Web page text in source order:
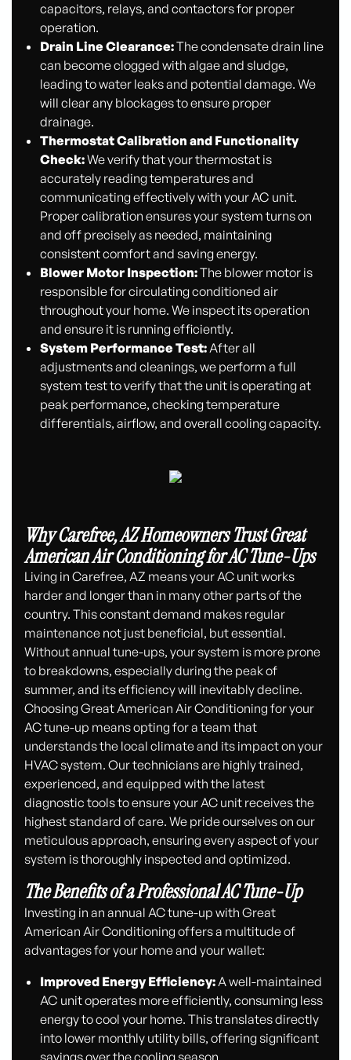
capacitors, relays, and contactors for proper
operation.
Drain Line Clearance:The condensate drain line
can become clogged with algae and sludge,
leading to water leaks and potential damage. We
will clear any blockages to ensure proper
drainage.
Thermostat Calibration and Functionality
Check:We verify that your thermostat is
accurately reading temperatures and
communicating effectively with your AC unit.
Proper calibration ensures your system turns on
and off precisely as needed, maintaining
consistent comfort and saving energy.
Blower Motor Inspection:The blower motor is
responsible for circulating conditioned air
throughout your home. We inspect its operation
and ensure it is running efficiently.
System Performance Test:After all
adjustments and cleanings, we perform a full
system test to verify that the unit is operating at
peak performance, checking temperature
differentials, airflow, and overall cooling capacity.
Why Carefree, AZ Homeowners Trust Great
American Air Conditioning for AC Tune-Ups
Living in Carefree, AZ means your AC unit works
harder and longer than in many other parts of the
country. This constant demand makes regular
maintenance not just beneficial, but essential.
Without annual tune-ups, your system is more prone
to breakdowns, especially during the peak of
summer, and its efficiency will inevitably decline.
Choosing Great American Air Conditioning for your
AC tune-up means opting for a team that
understands the local climate and its impact on your
HVAC system. Our technicians are highly trained,
experienced, and equipped with the latest
diagnostic tools to ensure your AC unit receives the
highest standard of care. We pride ourselves on our
meticulous approach, ensuring every aspect of your
system is thoroughly inspected and optimized.
The Benefits of a Professional AC Tune-Up
Investing in an annual AC tune-up with Great
American Air Conditioning offers a multitude of
advantages for your home and your wallet:
Improved Energy Efficiency:A well-maintained
AC unit operates more efficiently, consuming less
energy to cool your home. This translates directly
into lower monthly utility bills, offering significant
savings over the cooling season.